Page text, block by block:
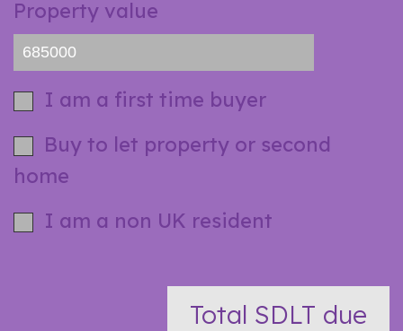
Property value
I am a first time buyer
Buy to let property or second
home
I am a non UK resident
Total SDLT due